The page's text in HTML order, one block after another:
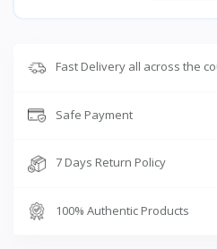
Fast Delivery all across the
Safe Payment
7 Days Return Policy
100% Authentic Products